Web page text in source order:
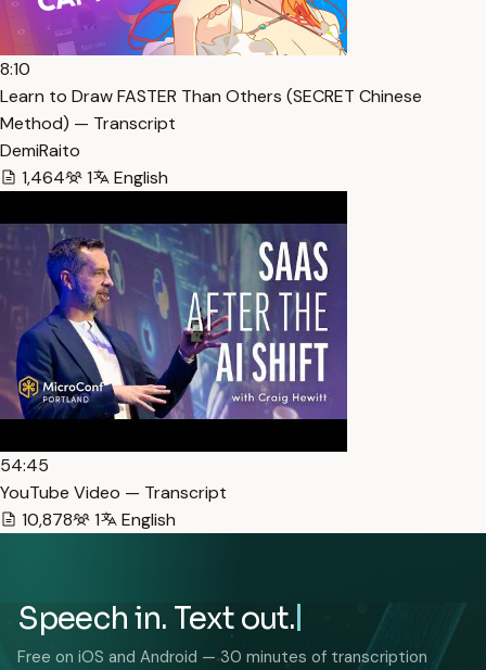
8:10
Learn to Draw FASTER Than Others (SECRET Chinese
Method) — Transcript
DemiRaito
1,464
1 English
54:45
YouTube Video — Transcript
10,878
1 English
Speech in. Text out.
Free on iOS and Android — 30 minutes of transcription